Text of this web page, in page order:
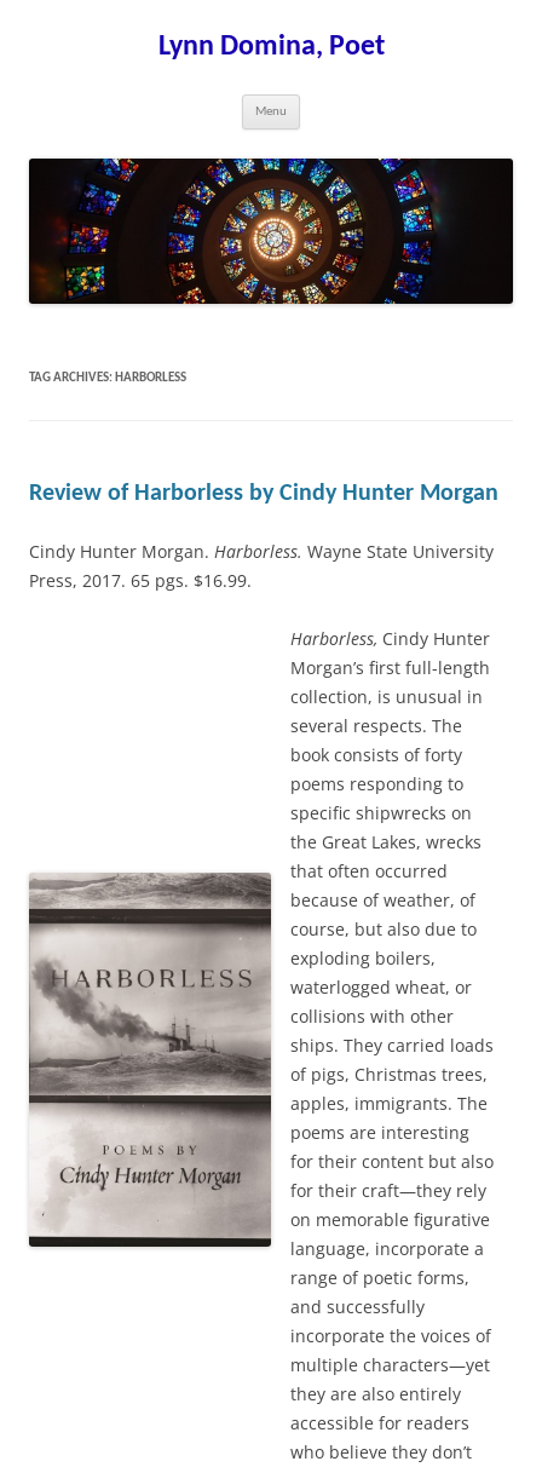
Lynn Domina, Poet
Menu
TAG ARCHIVES: HARBORLESS
Review of Harborless by Cindy Hunter Morgan
Cindy Hunter Morgan. Harborless. Wayne State University
Press, 2017. 65 pgs. $16.99.
Harborless, Cindy Hunter
Morgan’s first full-length
collection, is unusual in
several respects. The
book consists of forty
poems responding to
specific shipwrecks on
the Great Lakes, wrecks
that often occurred
because of weather, of
course, but also due to
exploding boilers,
waterlogged wheat, or
collisions with other
ships. They carried loads
of pigs, Christmas trees,
apples, immigrants. The
poems are interesting
for their content but also
for their craft—they rely
on memorable figurative
language, incorporate a
range of poetic forms,
and successfully
incorporate the voices of
multiple characters—yet
they are also entirely
accessible for readers
who believe they don’t